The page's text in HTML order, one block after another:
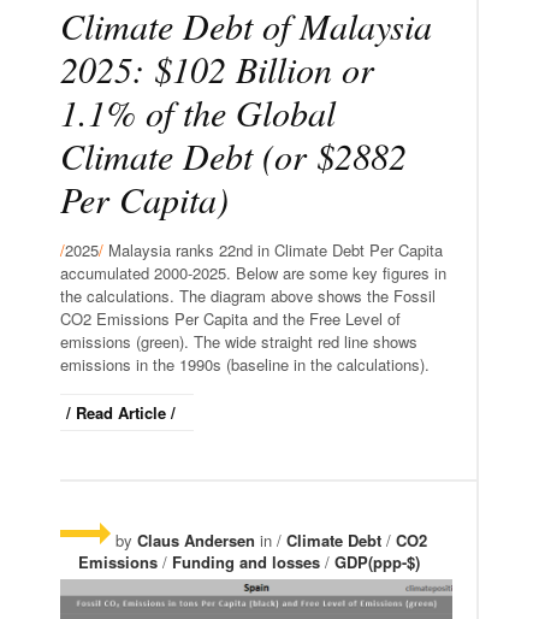
Climate Debt of Malaysia
2025: $102 Billion or
1.1% of the Global
Climate Debt (or $2882
Per Capita)
/2025/ Malaysia ranks 22nd in Climate Debt Per Capita
accumulated 2000-2025. Below are some key figures in
the calculations. The diagram above shows the Fossil
CO2 Emissions Per Capita and the Free Level of
emissions (green). The wide straight red line shows
emissions in the 1990s (baseline in the calculations).
/ Read Article /
by Claus Andersen in / Climate Debt / CO2
Emissions / Funding and losses / GDP(ppp-$)